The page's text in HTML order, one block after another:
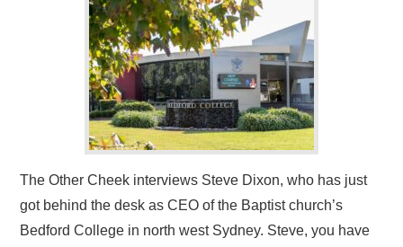
The Other Cheek interviews Steve Dixon, who has just
got behind the desk as CEO of the Baptist church’s
Bedford College in north west Sydney. Steve, you have